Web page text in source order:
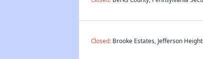
Closed:Brooke Estates, Jefferson